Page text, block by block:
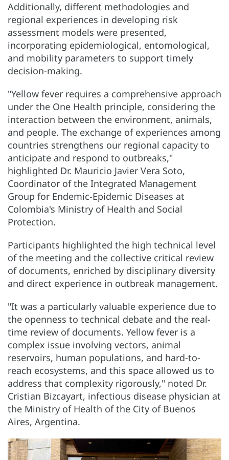
Additionally, different methodologies and
regional experiences in developing risk
assessment models were presented,
incorporating epidemiological, entomological,
and mobility parameters to support timely
decision-making.
"Yellow fever requires a comprehensive approach
under the One Health principle, considering the
interaction between the environment, animals,
and people. The exchange of experiences among
countries strengthens our regional capacity to
anticipate and respond to outbreaks,"
highlighted Dr. Mauricio Javier Vera Soto,
Coordinator of the Integrated Management
Group for Endemic-Epidemic Diseases at
Colombia's Ministry of Health and Social
Protection.
Participants highlighted the high technical level
of the meeting and the collective critical review
of documents, enriched by disciplinary diversity
and direct experience in outbreak management.
"It was a particularly valuable experience due to
the openness to technical debate and the real-
time review of documents. Yellow fever is a
complex issue involving vectors, animal
reservoirs, human populations, and hard-to-
reach ecosystems, and this space allowed us to
address that complexity rigorously," noted Dr.
Cristian Bizcayart, infectious disease physician at
the Ministry of Health of the City of Buenos
Aires, Argentina.